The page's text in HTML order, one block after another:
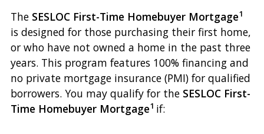
The SESLOC First-Time Homebuyer Mortgage1
is designed for those purchasing their first home,
or who have not owned a home in the past three
years. This program features 100% financing and
no private mortgage insurance (PMI) for qualified
borrowers. You may qualify for the SESLOC First-
Time Homebuyer Mortgage1 if: